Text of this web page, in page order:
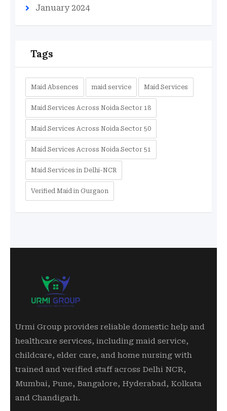
January 2024
Tags
Maid Absences maid service Maid Services
Maid Services Across Noida Sector 18
Maid Services Across Noida Sector 50
Maid Services Across Noida Sector 51
Maid Services in Delhi-NCR
Verified Maid in Gurgaon
Urmi Group provides reliable domestic help and
healthcare services, including maid service,
childcare, elder care, and home nursing with
trained and verified staff across Delhi NCR,
Mumbai, Pune, Bangalore, Hyderabad, Kolkata
and Chandigarh.